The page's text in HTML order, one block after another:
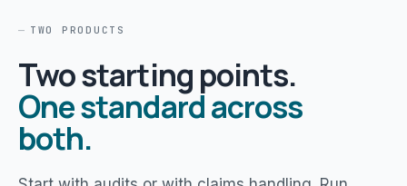
TWO PRODUCTS
Two starting points.
One standard across
both.